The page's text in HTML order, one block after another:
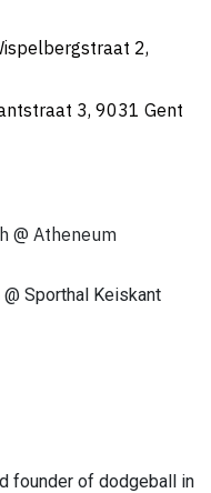
2,
3, 9031 Gent
@ Atheneum
Sporthal Keiskant
founder of dodgeball in